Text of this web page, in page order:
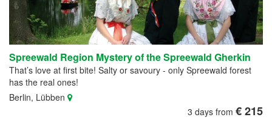
Spreewald Region Mystery of the Spreewald Gherkin
That’s love at first bite! Salty or savoury - only Spreewald forest
has the real ones!
Berlin, Lübben
3 days from € 215